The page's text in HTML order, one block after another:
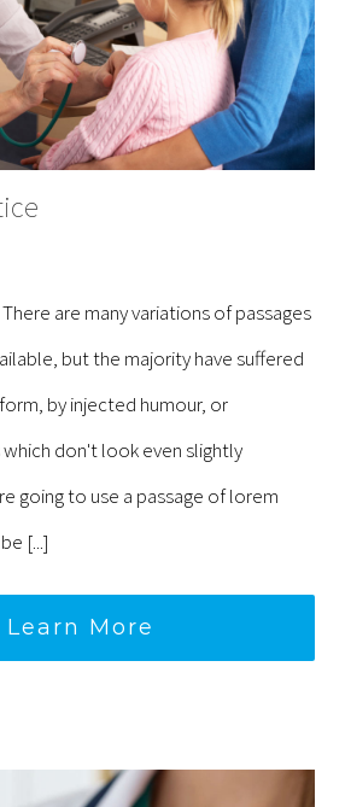
are many variations of passages
but the majority have suffered
by injected humour, or
don't look even slightly
going to use a passage of lorem
[...]
Learn More